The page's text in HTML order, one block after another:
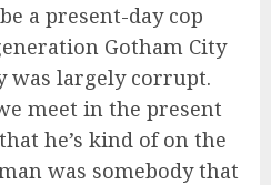
a present-day cop
Gotham City
was largely corrupt.
meet in the present
he’s kind of on the
was somebody that